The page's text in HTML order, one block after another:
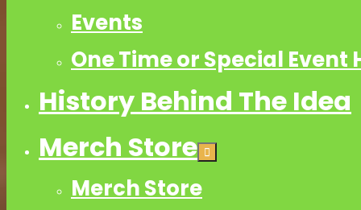
Events
One Time or Special Event
History Behind The Idea
Merch Store
Merch Store